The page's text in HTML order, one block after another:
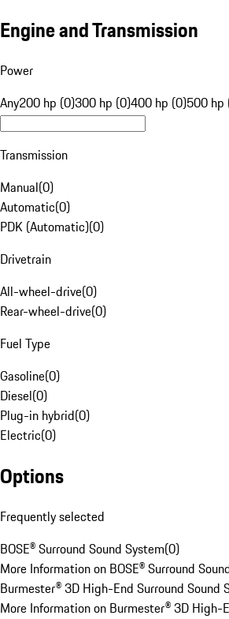
Engine and Transmission
Power
Any200 hp (0)300 hp (0)400 hp (0)500 hp
Transmission
Manual(0)
Automatic(0)
PDK (Automatic)(0)
Drivetrain
All-wheel-drive(0)
Rear-wheel-drive(0)
Fuel Type
Gasoline(0)
Diesel(0)
Plug-in hybrid(0)
Electric(0)
Options
Frequently selected
BOSE® Surround Sound System(0)
More Information on BOSE® Surround
Burmester® 3D High-End Surround Sound
More Information on Burmester® 3D High-